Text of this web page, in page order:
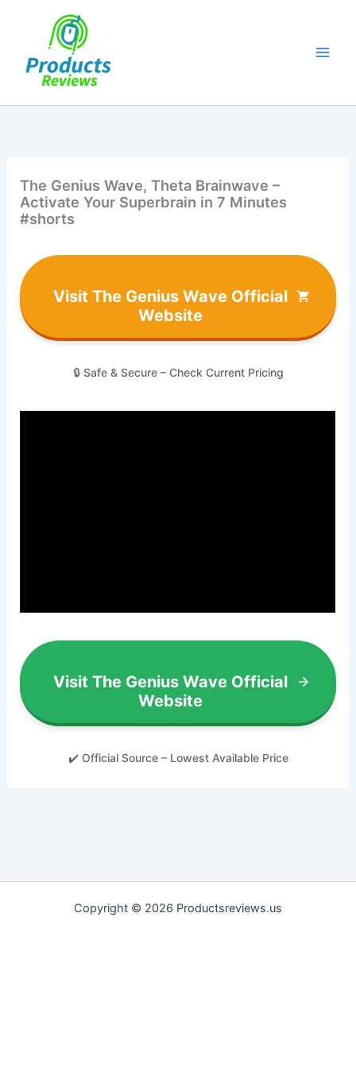
The Genius Wave, Theta Brainwave –
Activate Your Superbrain in 7 Minutes
#shorts
Visit The Genius Wave Official
Website
🔒 Safe & Secure – Check Current Pricing
Visit The Genius Wave Official
Website
✔️ Official Source – Lowest Available Price
Copyright © 2026 Productsreviews.us